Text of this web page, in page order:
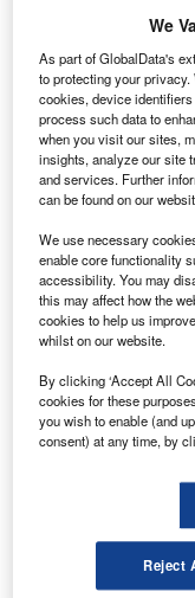
(Cambodia)
With its main
(Cambodia)
members of staff.
and commercial
transactions and
SMEs. It
organisations,
infrastructure,
We
As part of GlobalData's
to protecting your
cookies, device
process such data to
when you visit our sites,
insights, analyze our site
and services. Further
can be found on our
We use necessary
enable core functionality
accessibility. You may
this may affect how the
cookies to help us
whilst on our website.
By clicking ‘Accept All
cookies for these
you wish to enable (and
consent) at any time, by
Reject